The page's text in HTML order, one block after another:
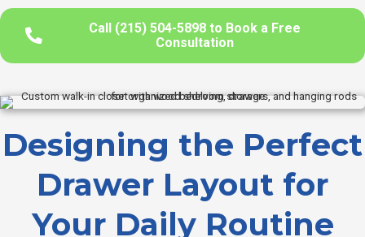
Call (215) 504-5898 to Book a Free
Consultation
Designing the Perfect
Drawer Layout for
Your Daily Routine